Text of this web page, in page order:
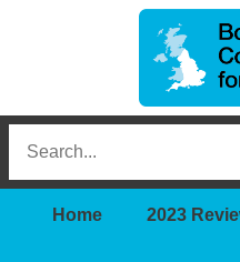
Boundary
Commission
England
this
site
Home 2023